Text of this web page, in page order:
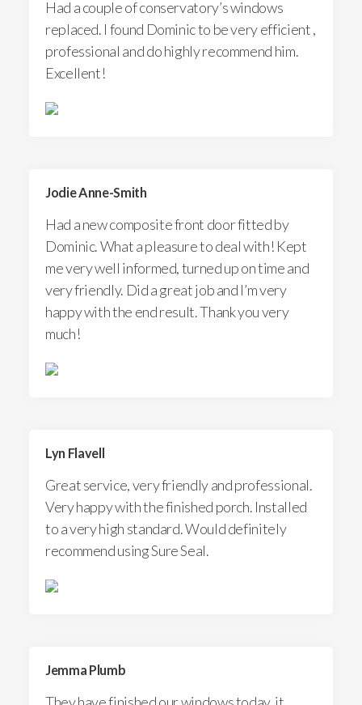
Had a couple of conservatory’s windows
replaced. I found Dominic to be very efficient ,
professional and do highly recommend him.
Excellent!
Jodie Anne-Smith
Had a new composite front door fitted by
Dominic. What a pleasure to deal with! Kept
me very well informed, turned up on time and
very friendly. Did a great job and I’m very
happy with the end result. Thank you very
much!
Lyn Flavell
Great service, very friendly and professional.
Very happy with the finished porch. Installed
to a very high standard. Would definitely
recommend using Sure Seal.
Jemma Plumb